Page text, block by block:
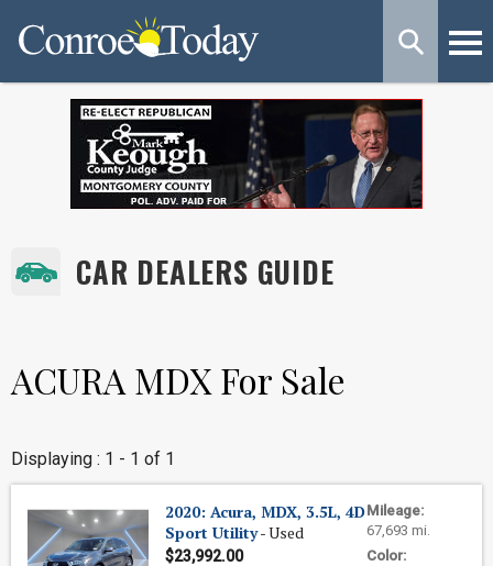
CAR DEALERS GUIDE
ACURA MDX For Sale
Displaying : 1 - 1 of 1
Mileage:
67,693 mi.
Color:
2020: Acura, MDX, 3.5L, 4D
Sport Utility- Used
$23,992.00